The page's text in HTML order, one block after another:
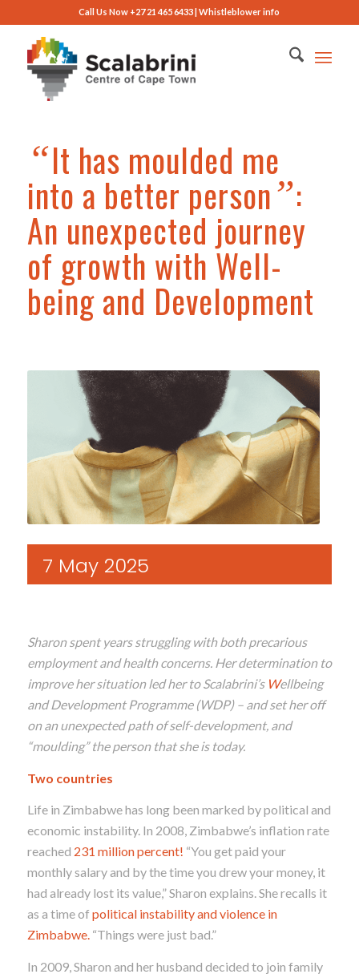
Call Us Now +27 21 465 6433 |Whistleblower info
“It has moulded me
into a better person”:
An unexpected journey
of growth with Well-
being and Development
7 May 2025
Sharonspent years struggling with both precarious
employment andhealthconcerns. Her determination to
improve her situationled hertoScalabrini’s Wellbeing
and Development Programme(WDP)– andsether off
on an unexpected path ofself-development, and
“moulding”the person that she is today.
Two countries
Life in Zimbabwe has long been marked by political and
economic instability. In 2008, Zimbabwe’s inflation rate
reached 231 million percent! “You get paid your
monthly salary and by the time you drew your money, it
had already lost its value,” Sharon explains. She recalls it
as a time of political instability and violence in
Zimbabwe.“Things were just bad.”
In 2009, Sharon and her husband decided to join family